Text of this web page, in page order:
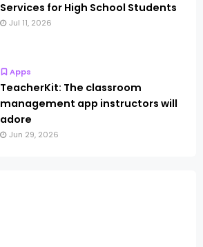
Services for High School Students
Jul 11, 2026
Apps
TeacherKit: The classroom
management app instructors will
adore
Jun 29, 2026